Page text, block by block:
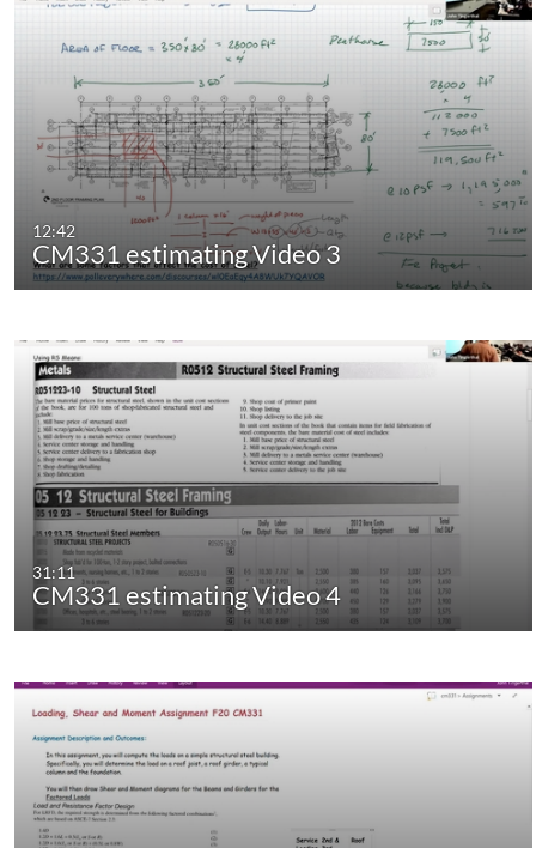
12:42
CM331 estimating Video 3
31:11
CM331 estimating Video 4